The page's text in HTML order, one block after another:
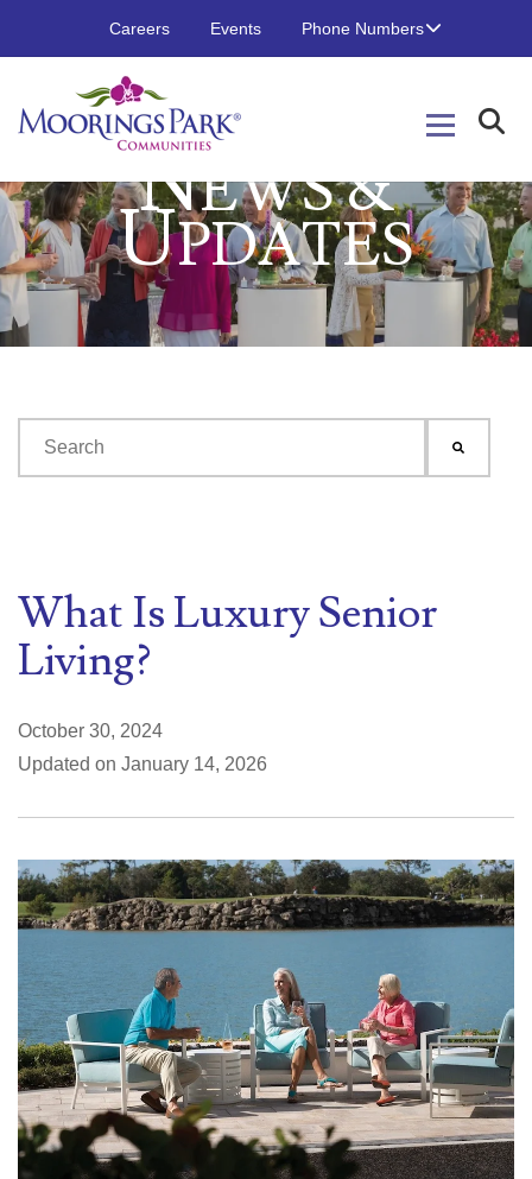
Careers Events Phone Numbers
NEWS &
UPDATES
What Is Luxury Senior
Living?
October 30, 2024
Updated on January 14, 2026